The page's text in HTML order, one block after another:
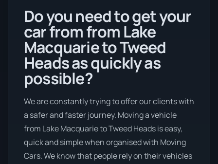
Do you need to get your
car from from Lake
Macquarie to Tweed
Heads as quickly as
possible?
We are constantly trying to offer our clients with
a safer and faster journey. Moving a vehicle
from Lake Macquarie to Tweed Heads is easy,
quick and simple when organised with Moving
Cars. We know that people rely on their vehicles